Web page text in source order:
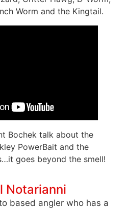
Worm and the Kingtail.
Bochek talk about the
PowerBait and the
goes beyond the smell!
Notarianni
based angler who has a